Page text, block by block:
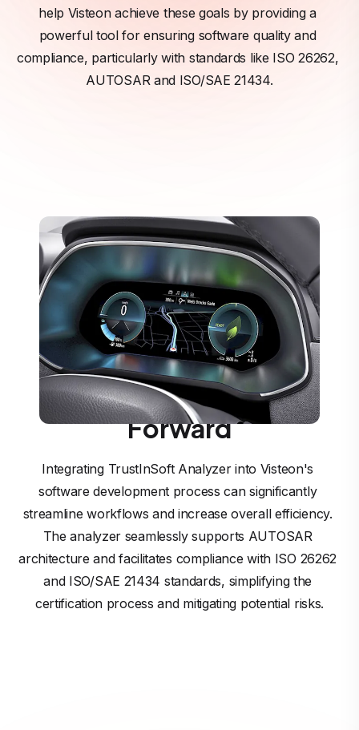
help Visteon achieve these goals by providing a
powerful tool for ensuring software quality and
compliance, particularly with standards like ISO 26262,
AUTOSAR and ISO/SAE 21434.
Driving Visteon’s
SmartCore™ Vision
Forward
Integrating TrustInSoft Analyzer into Visteon's
software development process can significantly
streamline workflows and increase overall efficiency.
The analyzer seamlessly supports AUTOSAR
architecture and facilitates compliance with ISO 26262
and ISO/SAE 21434 standards, simplifying the
certification process and mitigating potential risks.